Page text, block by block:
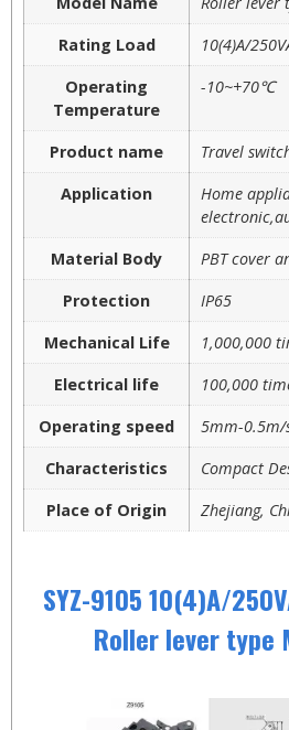
Rating Load
10(4)A/
Operating
Temperature
-10~+70℃
Product name
Travel
Application
Home
Material Body
PBT cover
Protection
IP65
Mechanical Life
1,000,000
Electrical life
100,000
Operating speed
5mm-0.5m/
Characteristics
Compact
Place of Origin
Zhejiang,
SYZ-9105 10(4)A/
Roller lever type